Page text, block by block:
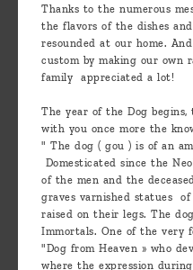
How
infuse
your
Leave us
message
Thanks to the numerous
the flavors of the dishes
resounded at our home.
custom by making our own
family appreciated a lot!
The year of the Dog
with you once more the
" The dog ( gou ) is of an
Domesticated since the
of the men and the
graves varnished statues
raised on their legs. The
Immortals. One of the very
"Dog from Heaven » who
where the expression